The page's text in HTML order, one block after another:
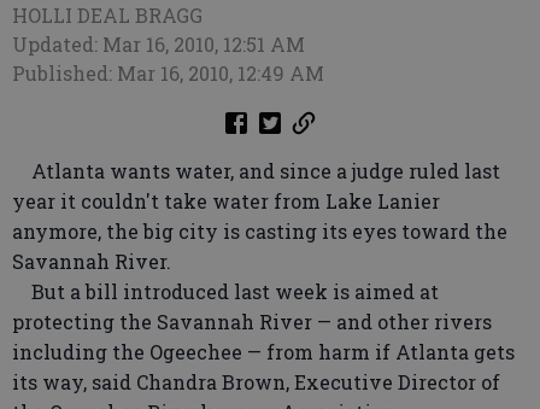
HOLLI DEAL BRAGG
Updated: Mar 16, 2010, 12:51 AM
Published: Mar 16, 2010, 12:49 AM
Atlanta wants water, and since a judge ruled last
year it couldn't take water from Lake Lanier
anymore, the big city is casting its eyes toward the
Savannah River.
But a bill introduced last week is aimed at
protecting the Savannah River — and other rivers
including the Ogeechee — from harm if Atlanta gets
its way, said Chandra Brown, Executive Director of